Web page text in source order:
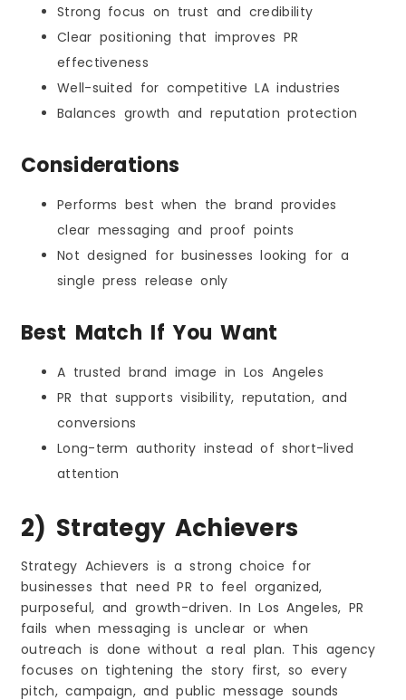
Strong focus on trust and credibility
Clear positioning that improves PR
effectiveness
Well-suited for competitive LA industries
Balances growth and reputation protection
Considerations
Performs best when the brand provides
clear messaging and proof points
Not designed for businesses looking for a
single press release only
Best Match If You Want
A trusted brand image in Los Angeles
PR that supports visibility, reputation, and
conversions
Long-term authority instead of short-lived
attention
2) Strategy Achievers
Strategy Achievers is a strong choice for
businesses that need PR to feel organized,
purposeful, and growth-driven. In Los Angeles, PR
fails when messaging is unclear or when
outreach is done without a real plan. This agency
focuses on tightening the story first, so every
pitch, campaign, and public message sounds